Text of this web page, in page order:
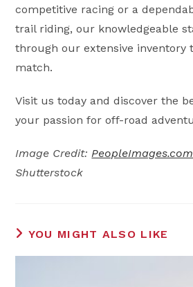
competitive racing or a
trail riding, our knowledgeable
through our extensive inventory
match.
Visit us today and discover the
your passion for off-road
Image Credit:
Shutterstock
YOU MIGHT ALSO LIKE